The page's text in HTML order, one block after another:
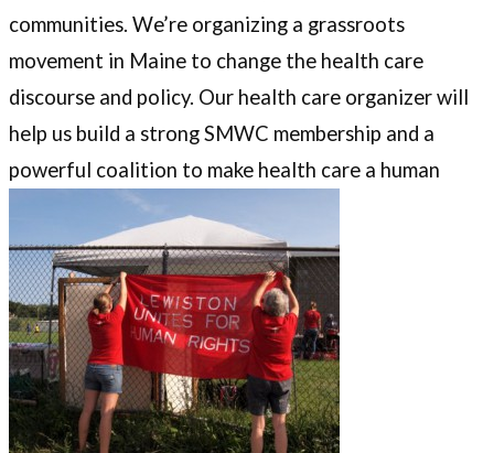
communities. We’re organizing a grassroots
movement in Maine to change the health care
discourse and policy. Our health care organizer will
help us build a strong SMWC membership and a
powerful coalition to make health care a human